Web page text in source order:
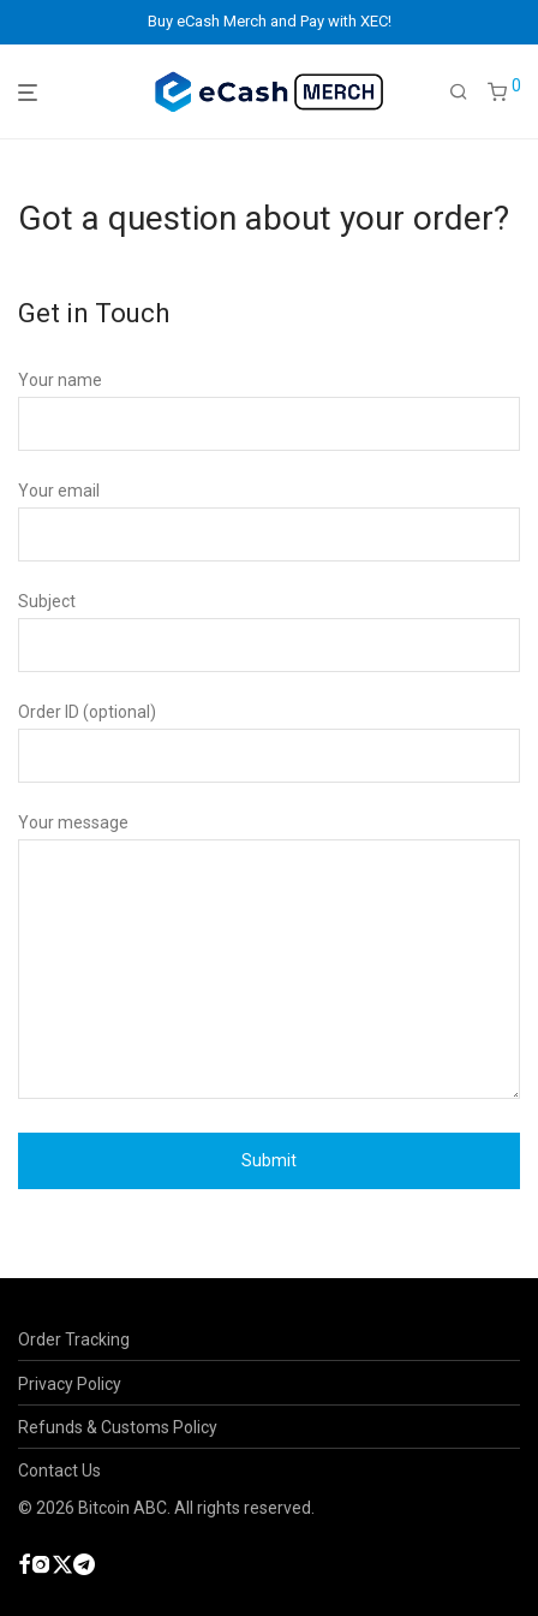
Buy eCash Merch and Pay with XEC!
0
Got a question about your order?
Get in Touch
Your name
Your email
Subject
Order ID (optional)
Your message
Order Tracking
Privacy Policy
Refunds & Customs Policy
Contact Us
© 2026 Bitcoin ABC. All rights reserved.